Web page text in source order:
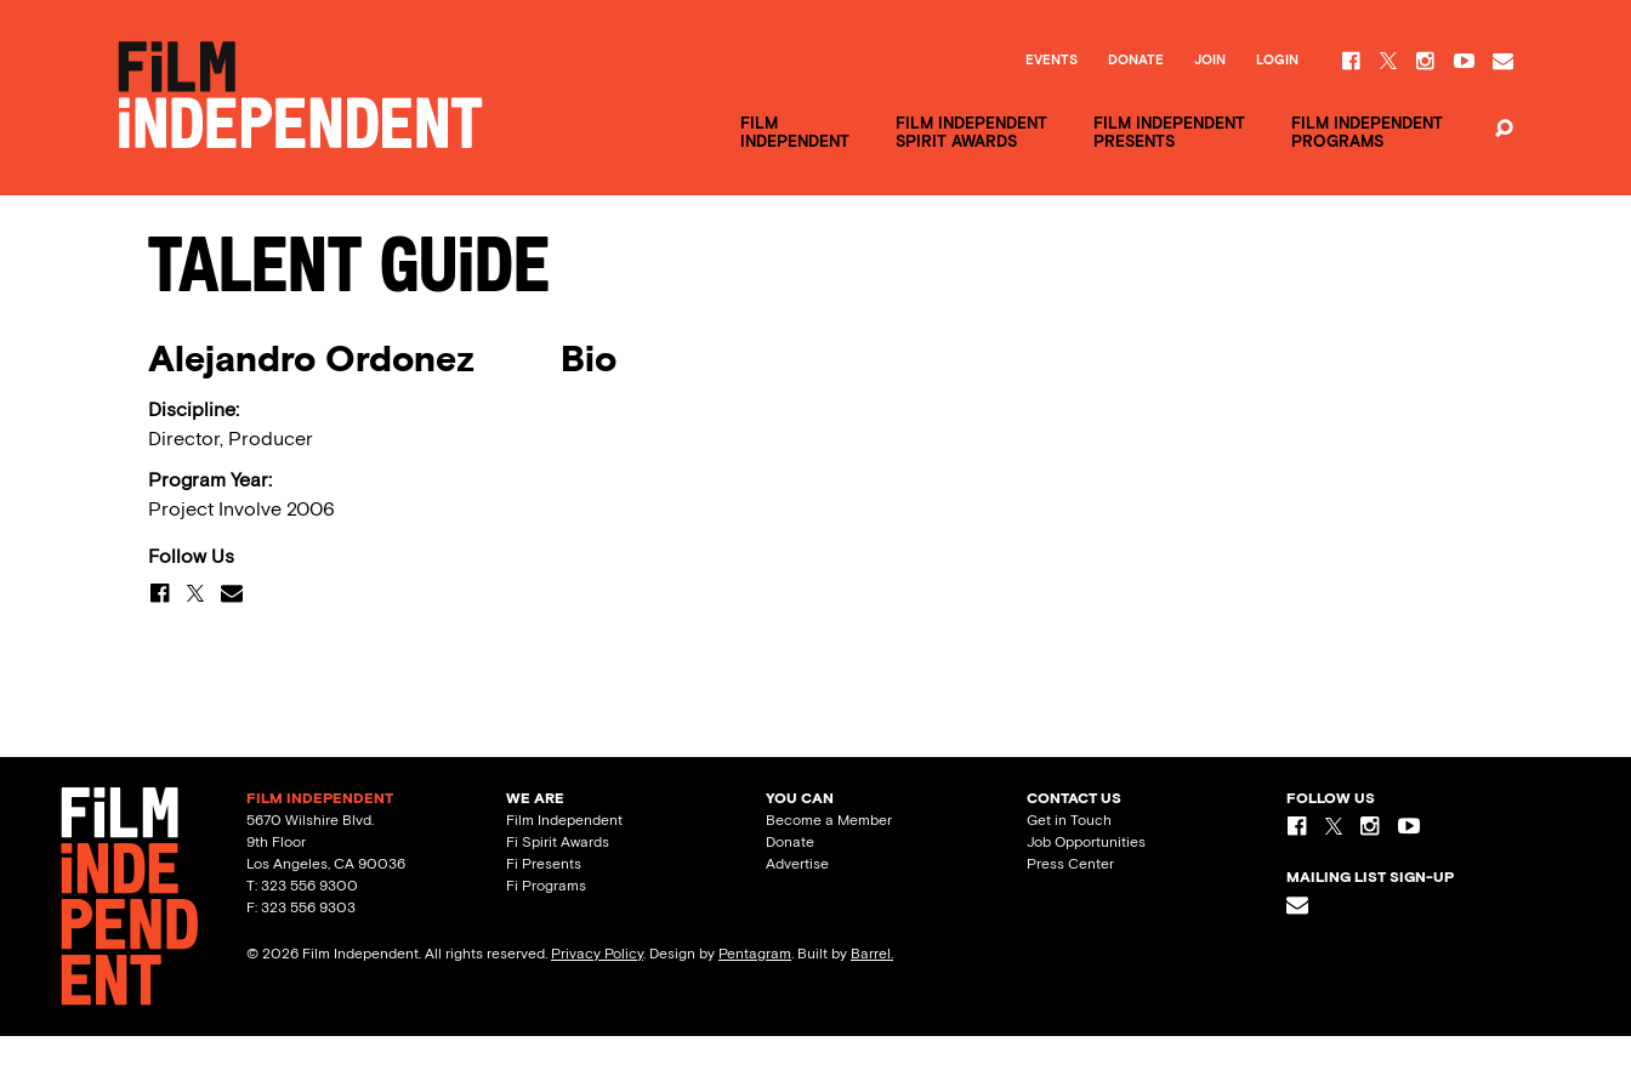
FILM
INDEPENDENT
FILM INDEPENDENT
SPIRIT AWARDS
FILM INDEPENDENT
PRESENTS
FILM INDEPENDENT
PROGRAMS
EVENTS DONATE JOIN LOGIN
Talent Guide
Alejandro Ordonez
Discipline:
Director, Producer
Program Year:
Project Involve 2006
Follow Us
Bio
FILM INDEPENDENT
5670 Wilshire Blvd.
9th Floor
Los Angeles, CA 90036
T: 323 556 9300
F: 323 556 9303
WE ARE
Film Independent
Fi Spirit Awards
Fi Presents
Fi Programs
YOU CAN
Become a Member
Donate
Advertise
CONTACT US
Get in Touch
Job Opportunities
Press Center
FOLLOW US
MAILING LIST SIGN-UP
© 2026 Film Independent. All rights reserved. Privacy Policy. Design by Pentagram. Built by Barrel.